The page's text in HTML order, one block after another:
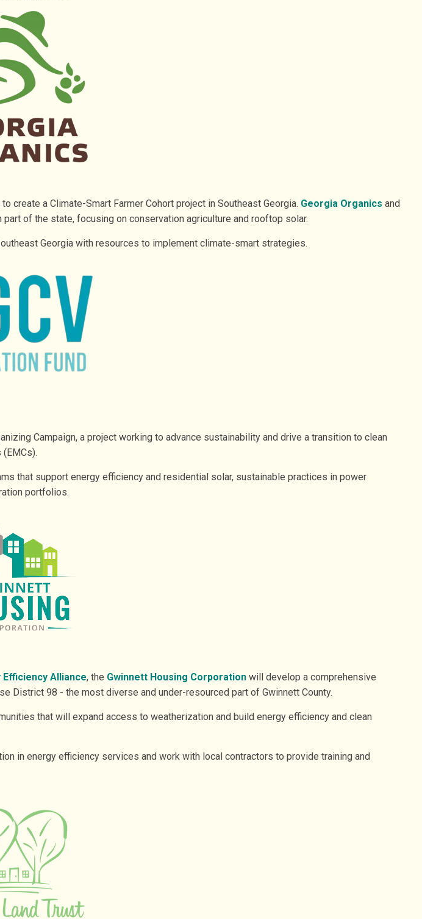
create a Climate-Smart Farmer Cohort project in Southeast Georgia. Georgia Organics and
of the state, focusing on conservation agriculture and rooftop solar.
Georgia with resources to implement climate-smart strategies.
Campaign, a project working to advance sustainability and drive a transition to clean
that support energy efficiency and residential solar, sustainable practices in power
portfolios.
Alliance, the Gwinnett Housing Corporation will develop a comprehensive
District 98 - the most diverse and under-resourced part of Gwinnett County.
that will expand access to weatherization and build energy efficiency and clean
in energy efficiency services and work with local contractors to provide training and